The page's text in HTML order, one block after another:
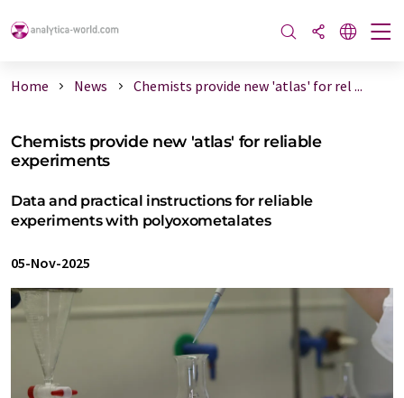
Home News Chemists provide new 'atlas' for rel ...
Chemists provide new 'atlas' for reliable
experiments
Data and practical instructions for reliable
experiments with polyoxometalates
05-Nov-2025